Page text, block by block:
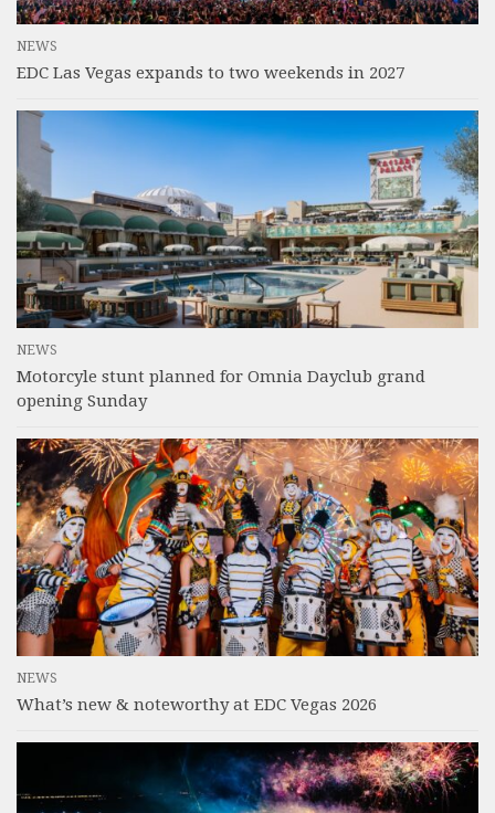
NEWS
EDC Las Vegas expands to two weekends in 2027
NEWS
Motorcyle stunt planned for Omnia Dayclub grand
opening Sunday
NEWS
What’s new & noteworthy at EDC Vegas 2026